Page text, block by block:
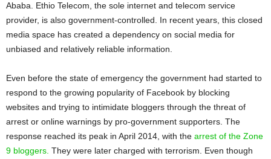
Ababa. Ethio Telecom, the sole internet and telecom service
provider, is also government-controlled. In recent years, this closed
media space has created a dependency on social media for
unbiased and relatively reliable information.
Even before the state of emergency the government had started to
respond to the growing popularity of Facebook by blocking
websites and trying to intimidate bloggers through the threat of
arrest or online warnings by pro-government supporters. The
response reached its peak in April 2014, with the arrest of the Zone
9 bloggers. They were later charged with terrorism. Even though